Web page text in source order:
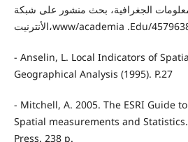
الجغرافية، بحث منشور على شبكة
- Anselin, L. Local Indicators of
Geographical Analysis (1995). P.27
- Mitchell, A. 2005. The ESRI Guide
Spatial measurements and Statistics.
Press. 238 p.